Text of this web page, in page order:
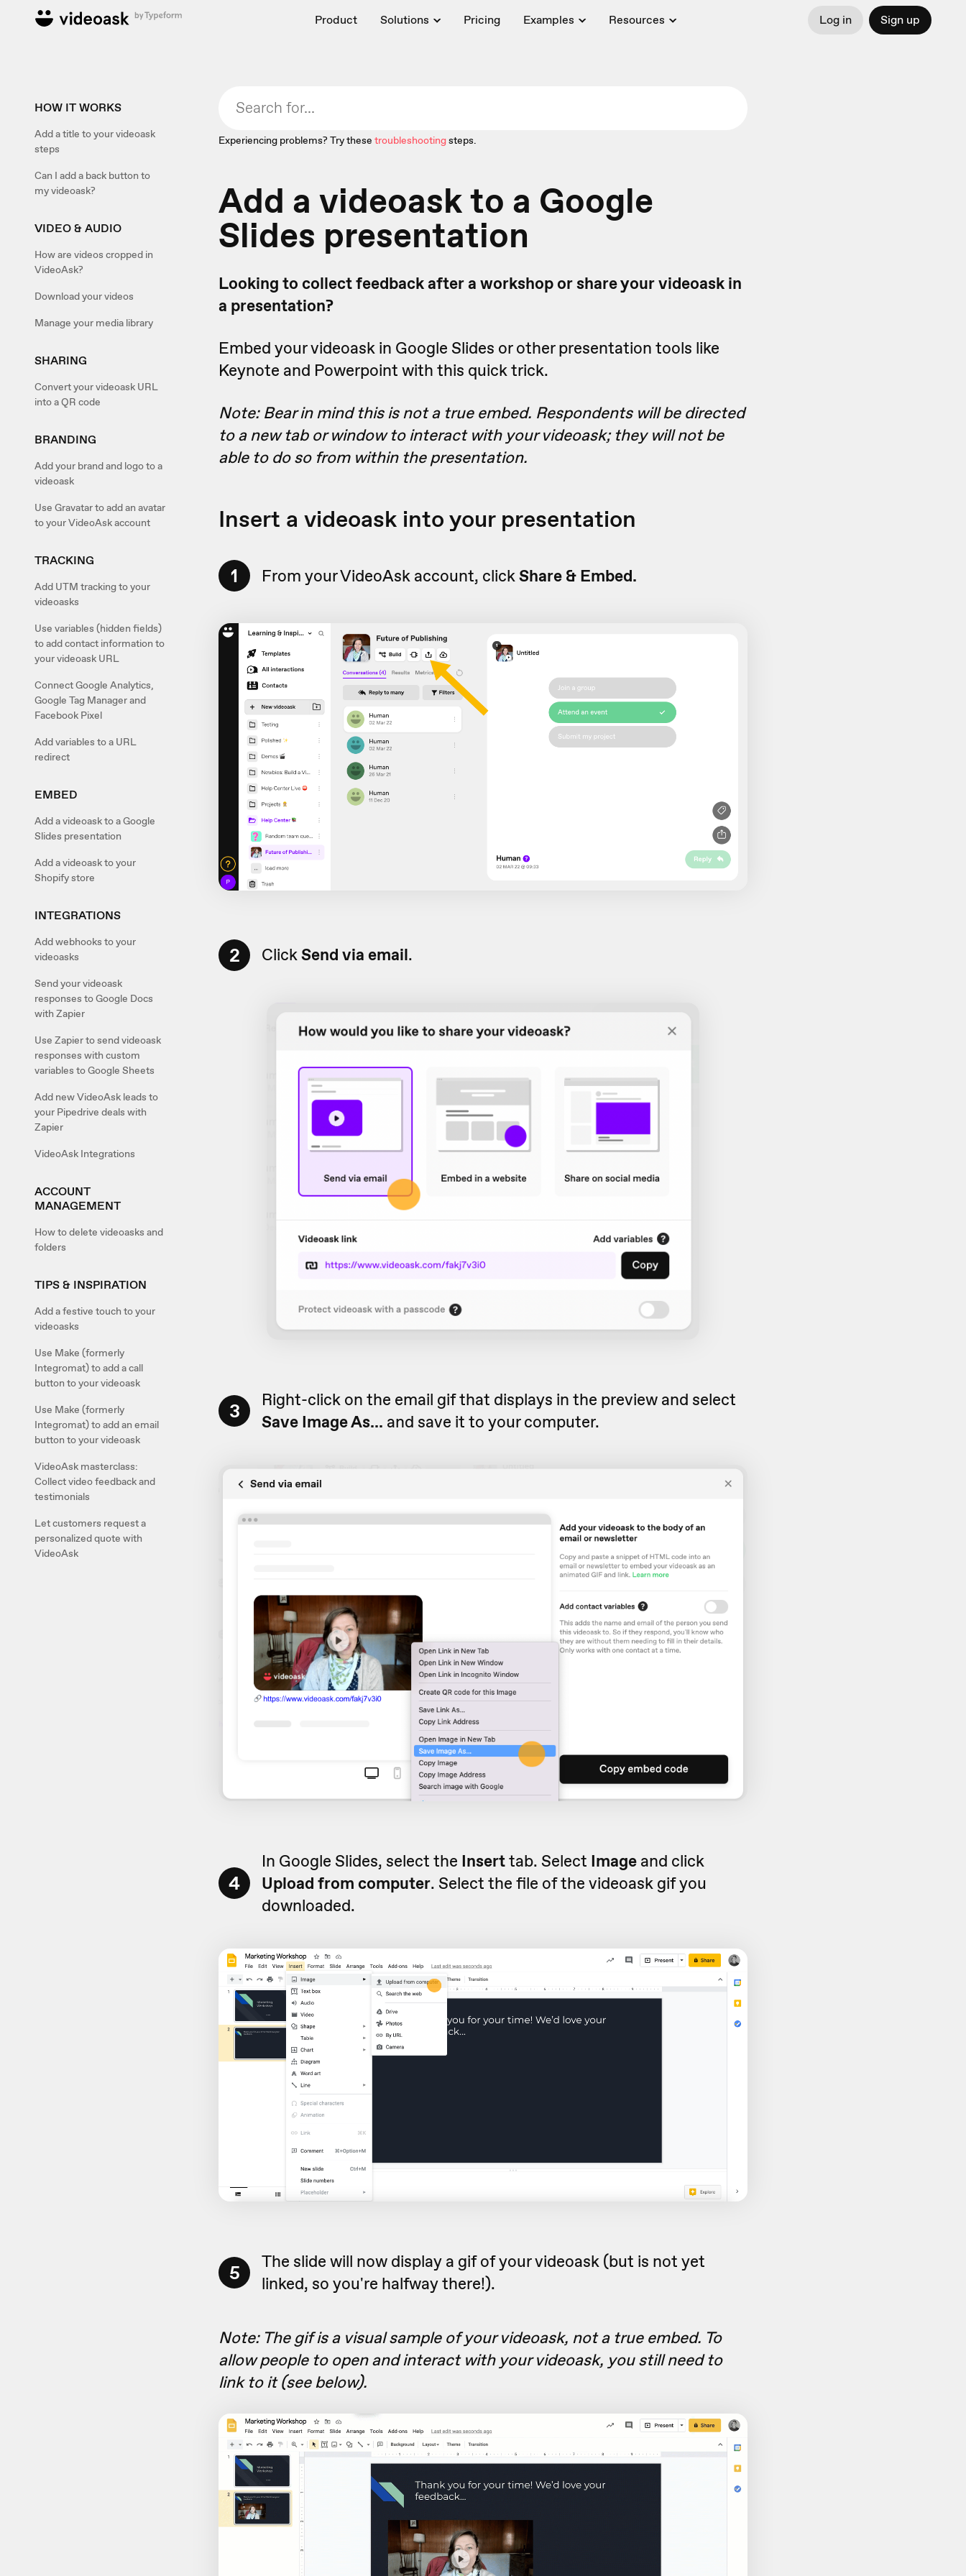
Product Solutions Pricing Examples Resources Log in Sign up
HOW IT WORKS
Add a title to your videoask
steps
Can I add a back button to
my videoask?
VIDEO & AUDIO
How are videos cropped in
VideoAsk?
Download your videos
Manage your media library
SHARING
Convert your videoask URL
into a QR code
BRANDING
Add your brand and logo to a
videoask
Use Gravatar to add an avatar
to your VideoAsk account
TRACKING
Add UTM tracking to your
videoasks
Use variables (hidden fields)
to add contact information to
your videoask URL
Connect Google Analytics,
Google Tag Manager and
Facebook Pixel
Add variables to a URL
redirect
EMBED
Add a videoask to a Google
Slides presentation
Add a videoask to your
Shopify store
INTEGRATIONS
Add webhooks to your
videoasks
Send your videoask
responses to Google Docs
with Zapier
Use Zapier to send videoask
responses with custom
variables to Google Sheets
Add new VideoAsk leads to
your Pipedrive deals with
Zapier
VideoAsk Integrations
ACCOUNT
MANAGEMENT
How to delete videoasks and
folders
TIPS & INSPIRATION
Add a festive touch to your
videoasks
Use Make (formerly
Integromat) to add a call
button to your videoask
Use Make (formerly
Integromat) to add an email
button to your videoask
VideoAsk masterclass:
Collect video feedback and
testimonials
Let customers request a
personalized quote with
VideoAsk
Experiencing problems? Try these troubleshootingsteps.
Add a videoask to a Google
Slides presentation
Looking to collect feedback after a workshop or share your videoask in
a presentation?
Embed your videoask in Google Slides or other presentation tools like
Keynote and Powerpoint with this quick trick.
Note: Bear in mind this is not a true embed. Respondents will be directed
to a new tab or window to interact with your videoask; they will not be
able to do so from within the presentation.
Insert a videoask into your presentation
1 From your VideoAsk account, clickShare & Embed.
2 ClickSend via email.
3
Right-click on the email gif that displays in the preview and select
Save Image As... and save it to your computer.
4
In Google Slides, select the Inserttab. Select Image and click
Upload from computer. Select the file of the videoask gif you
downloaded.
5
The slide will now display a gif of your videoask (but is not yet
linked, so you're halfway there!).
Note: The gif is a visual sample of your videoask, not a true embed. To
allow people to open and interact with your videoask, you still need to
link to it (see below).